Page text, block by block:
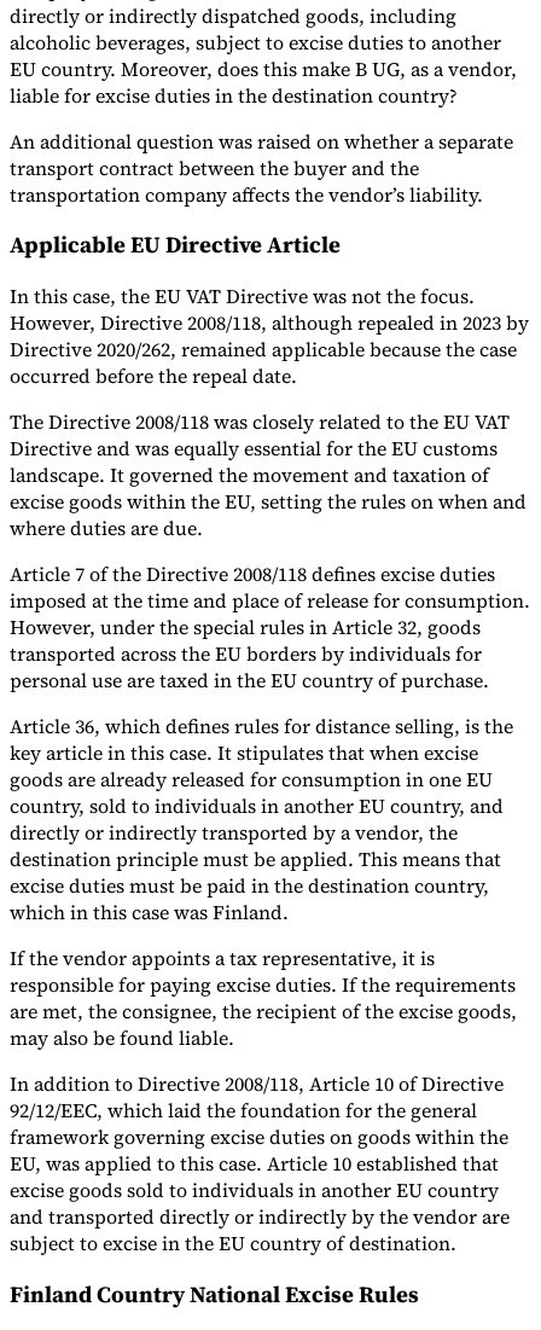
directly or indirectly dispatched goods, including
alcoholic beverages, subject to excise duties to another
EU country. Moreover, does this make B UG, as a vendor,
liable for excise duties in the destination country?
An additional question was raised on whether a separate
transport contract between the buyer and the
transportation company affects the vendor’s liability.
Applicable EU Directive Article
In this case, the EU VAT Directive was not the focus.
However, Directive 2008/118, although repealed in 2023 by
Directive 2020/262, remained applicable because the case
occurred before the repeal date.
The Directive 2008/118 was closely related to the EU VAT
Directive and was equally essential for the EU customs
landscape. It governed the movement and taxation of
excise goods within the EU, setting the rules on when and
where duties are due.
Article 7 of the Directive 2008/118 defines excise duties
imposed at the time and place of release for consumption.
However, under the special rules in Article 32, goods
transported across the EU borders by individuals for
personal use are taxed in the EU country of purchase.
Article 36, which defines rules for distance selling, is the
key article in this case. It stipulates that when excise
goods are already released for consumption in one EU
country, sold to individuals in another EU country, and
directly or indirectly transported by a vendor, the
destination principle must be applied. This means that
excise duties must be paid in the destination country,
which in this case was Finland.
If the vendor appoints a tax representative, it is
responsible for paying excise duties. If the requirements
are met, the consignee, the recipient of the excise goods,
may also be found liable.
In addition to Directive 2008/118, Article 10 of Directive
92/12/EEC, which laid the foundation for the general
framework governing excise duties on goods within the
EU, was applied to this case. Article 10 established that
excise goods sold to individuals in another EU country
and transported directly or indirectly by the vendor are
subject to excise in the EU country of destination.
Finland Country National Excise Rules